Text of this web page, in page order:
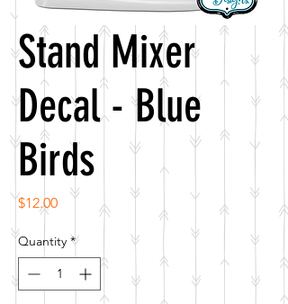
Stand Mixer
Decal - Blue
Birds
$12.00Price
Quantity *